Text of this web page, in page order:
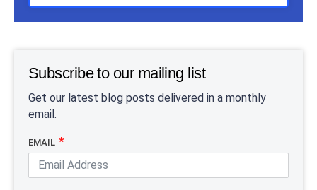
Subscribe to our mailing list
Get our latest blog posts delivered in a monthly
email.
EMAIL